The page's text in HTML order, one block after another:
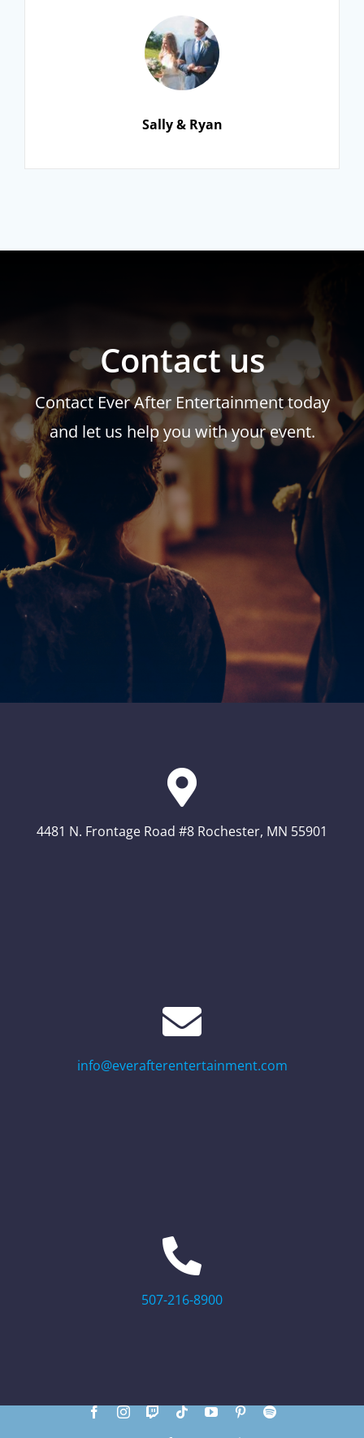
Sally & Ryan
Contact us
Contact Ever After Entertainment today
and let us help you with your event.
4481 N. Frontage Road #8 Rochester, MN 55901
info@everafterentertainment.com
507-216-8900